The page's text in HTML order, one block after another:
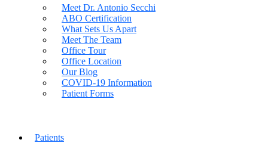
Meet Dr. Antonio Secchi
ABO Certification
What Sets Us Apart
Meet The Team
Office Tour
Office Location
Our Blog
COVID-19 Information
Patient Forms
Patients